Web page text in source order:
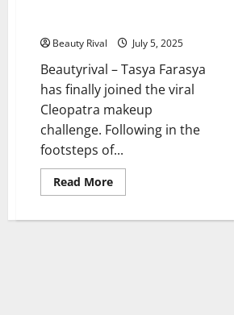
Beauty Rival July 5, 2025
Beautyrival – Tasya Farasya
has finally joined the viral
Cleopatra makeup
challenge. Following in the
footsteps of...
Read MoreRead
more
Farasya